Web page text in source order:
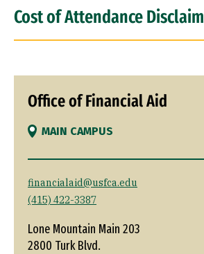
Cost of Attendance
Office of Financial Aid
MAIN CAMPUS
financialaid@usfca.edu
(415) 422-3387
Lone Mountain Main 203
2800 Turk Blvd.